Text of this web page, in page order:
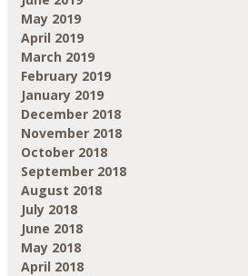
May 2019
April 2019
March 2019
February 2019
January 2019
December 2018
November 2018
October 2018
September 2018
August 2018
July 2018
June 2018
May 2018
April 2018